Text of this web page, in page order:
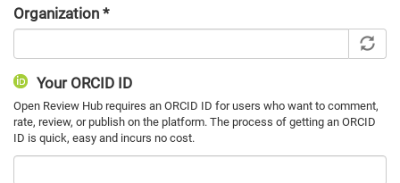
Organization *
Your ORCID ID